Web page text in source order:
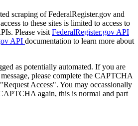
scraping of FederalRegister.gov and
to these sites is limited to access to
Please visit FederalRegister.gov API
API documentation to learn more about
as potentially automated. If you are
please complete the CAPTCHA
Access". You may occassionally
again, this is normal and part